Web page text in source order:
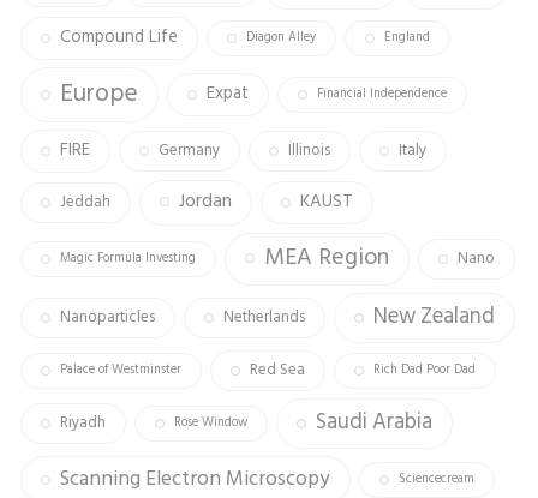
Compound Life Diagon Alley England
Europe Expat Financial Independence
FIRE Germany Illinois Italy
Jeddah Jordan KAUST
Magic Formula Investing MEA Region Nano
Nanoparticles Netherlands New Zealand
Palace of Westminster Red Sea Rich Dad Poor Dad
Riyadh Rose Window Saudi Arabia
Scanning Electron Microscopy Sciencecream